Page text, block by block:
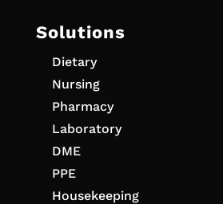
Solutions
Dietary
Nursing
Pharmacy
Laboratory
DME
PPE
Housekeeping